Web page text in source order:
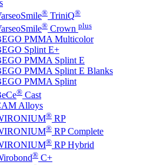
® TriniQ®
® Crown plus
PMMA Multicolor
Splint E+
PMMA Splint E
PMMA Splint E Blanks
PMMA Splint
® Cast
Alloys
® RP
® RP Complete
® RP Hybrid
® C+